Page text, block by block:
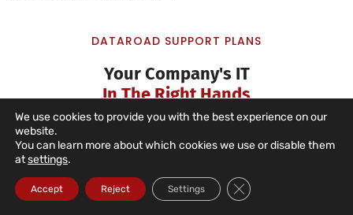
DATAROAD SUPPORT PLANS
Your Company's IT
In The Right Hands
IT Unlimited Essential
We use cookies to provide you with the best experience on our
website.
You can learn more about which cookies we use or disable them
atsettings.
Accept Reject Settings Close GDPR Cookie